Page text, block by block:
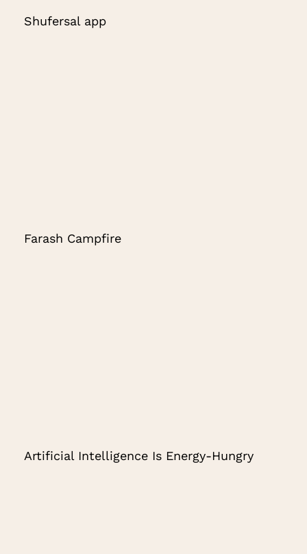
Shufersal app
Farash Campfire
Artificial Intelligence Is Energy-Hungry